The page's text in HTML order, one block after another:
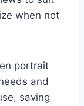
when not
portrait
and
saving